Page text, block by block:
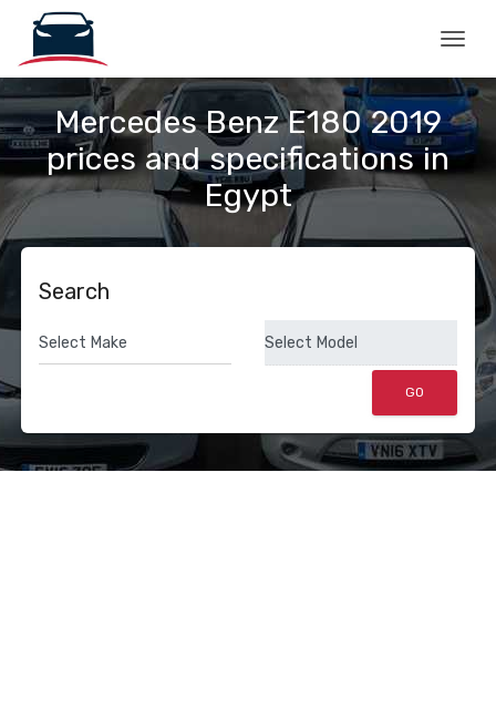
Mercedes Benz E180 2019
prices and specifications in
Egypt
Search
GO